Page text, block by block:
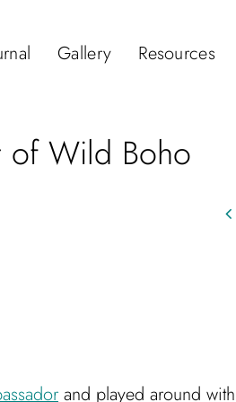
Gallery Resources
of Wild Boho
and played around